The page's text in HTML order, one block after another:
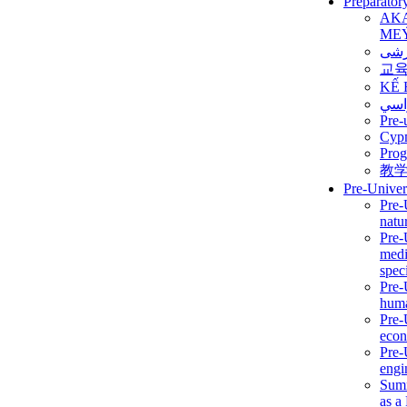
교
KẾ
Pre-
教
Pre-
as a